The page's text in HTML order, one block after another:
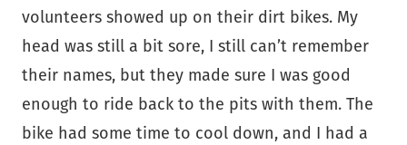
volunteers showed up on their dirt bikes. My
head was still a bit sore, I still can’t remember
their names, but they made sure I was good
enough to ride back to the pits with them. The
bike had some time to cool down, and I had a